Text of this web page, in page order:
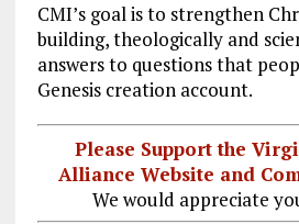
CMI’s goal is to strengthen
building, theologically and
answers to questions that
Genesis creation account.
Please Support the
Alliance Website and
We would appreciate